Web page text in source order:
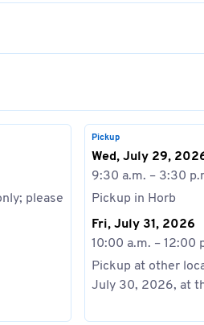
please
Pickup
Wed, July 29,
9:30 a.m. – 3:30
Pickup in Horb
Fri, July 31, 2026
10:00 a.m. – 12:00
Pickup at other
July 30, 2026, at